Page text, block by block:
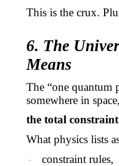
This is the crux.
6. The
Means
The “one quantum
somewhere in
the total constraint
What physics lists
· constraint rules,